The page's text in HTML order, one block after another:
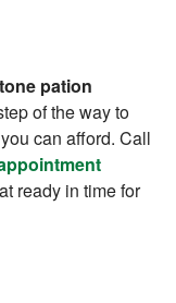
of the way to
can afford. Call
ready in time for